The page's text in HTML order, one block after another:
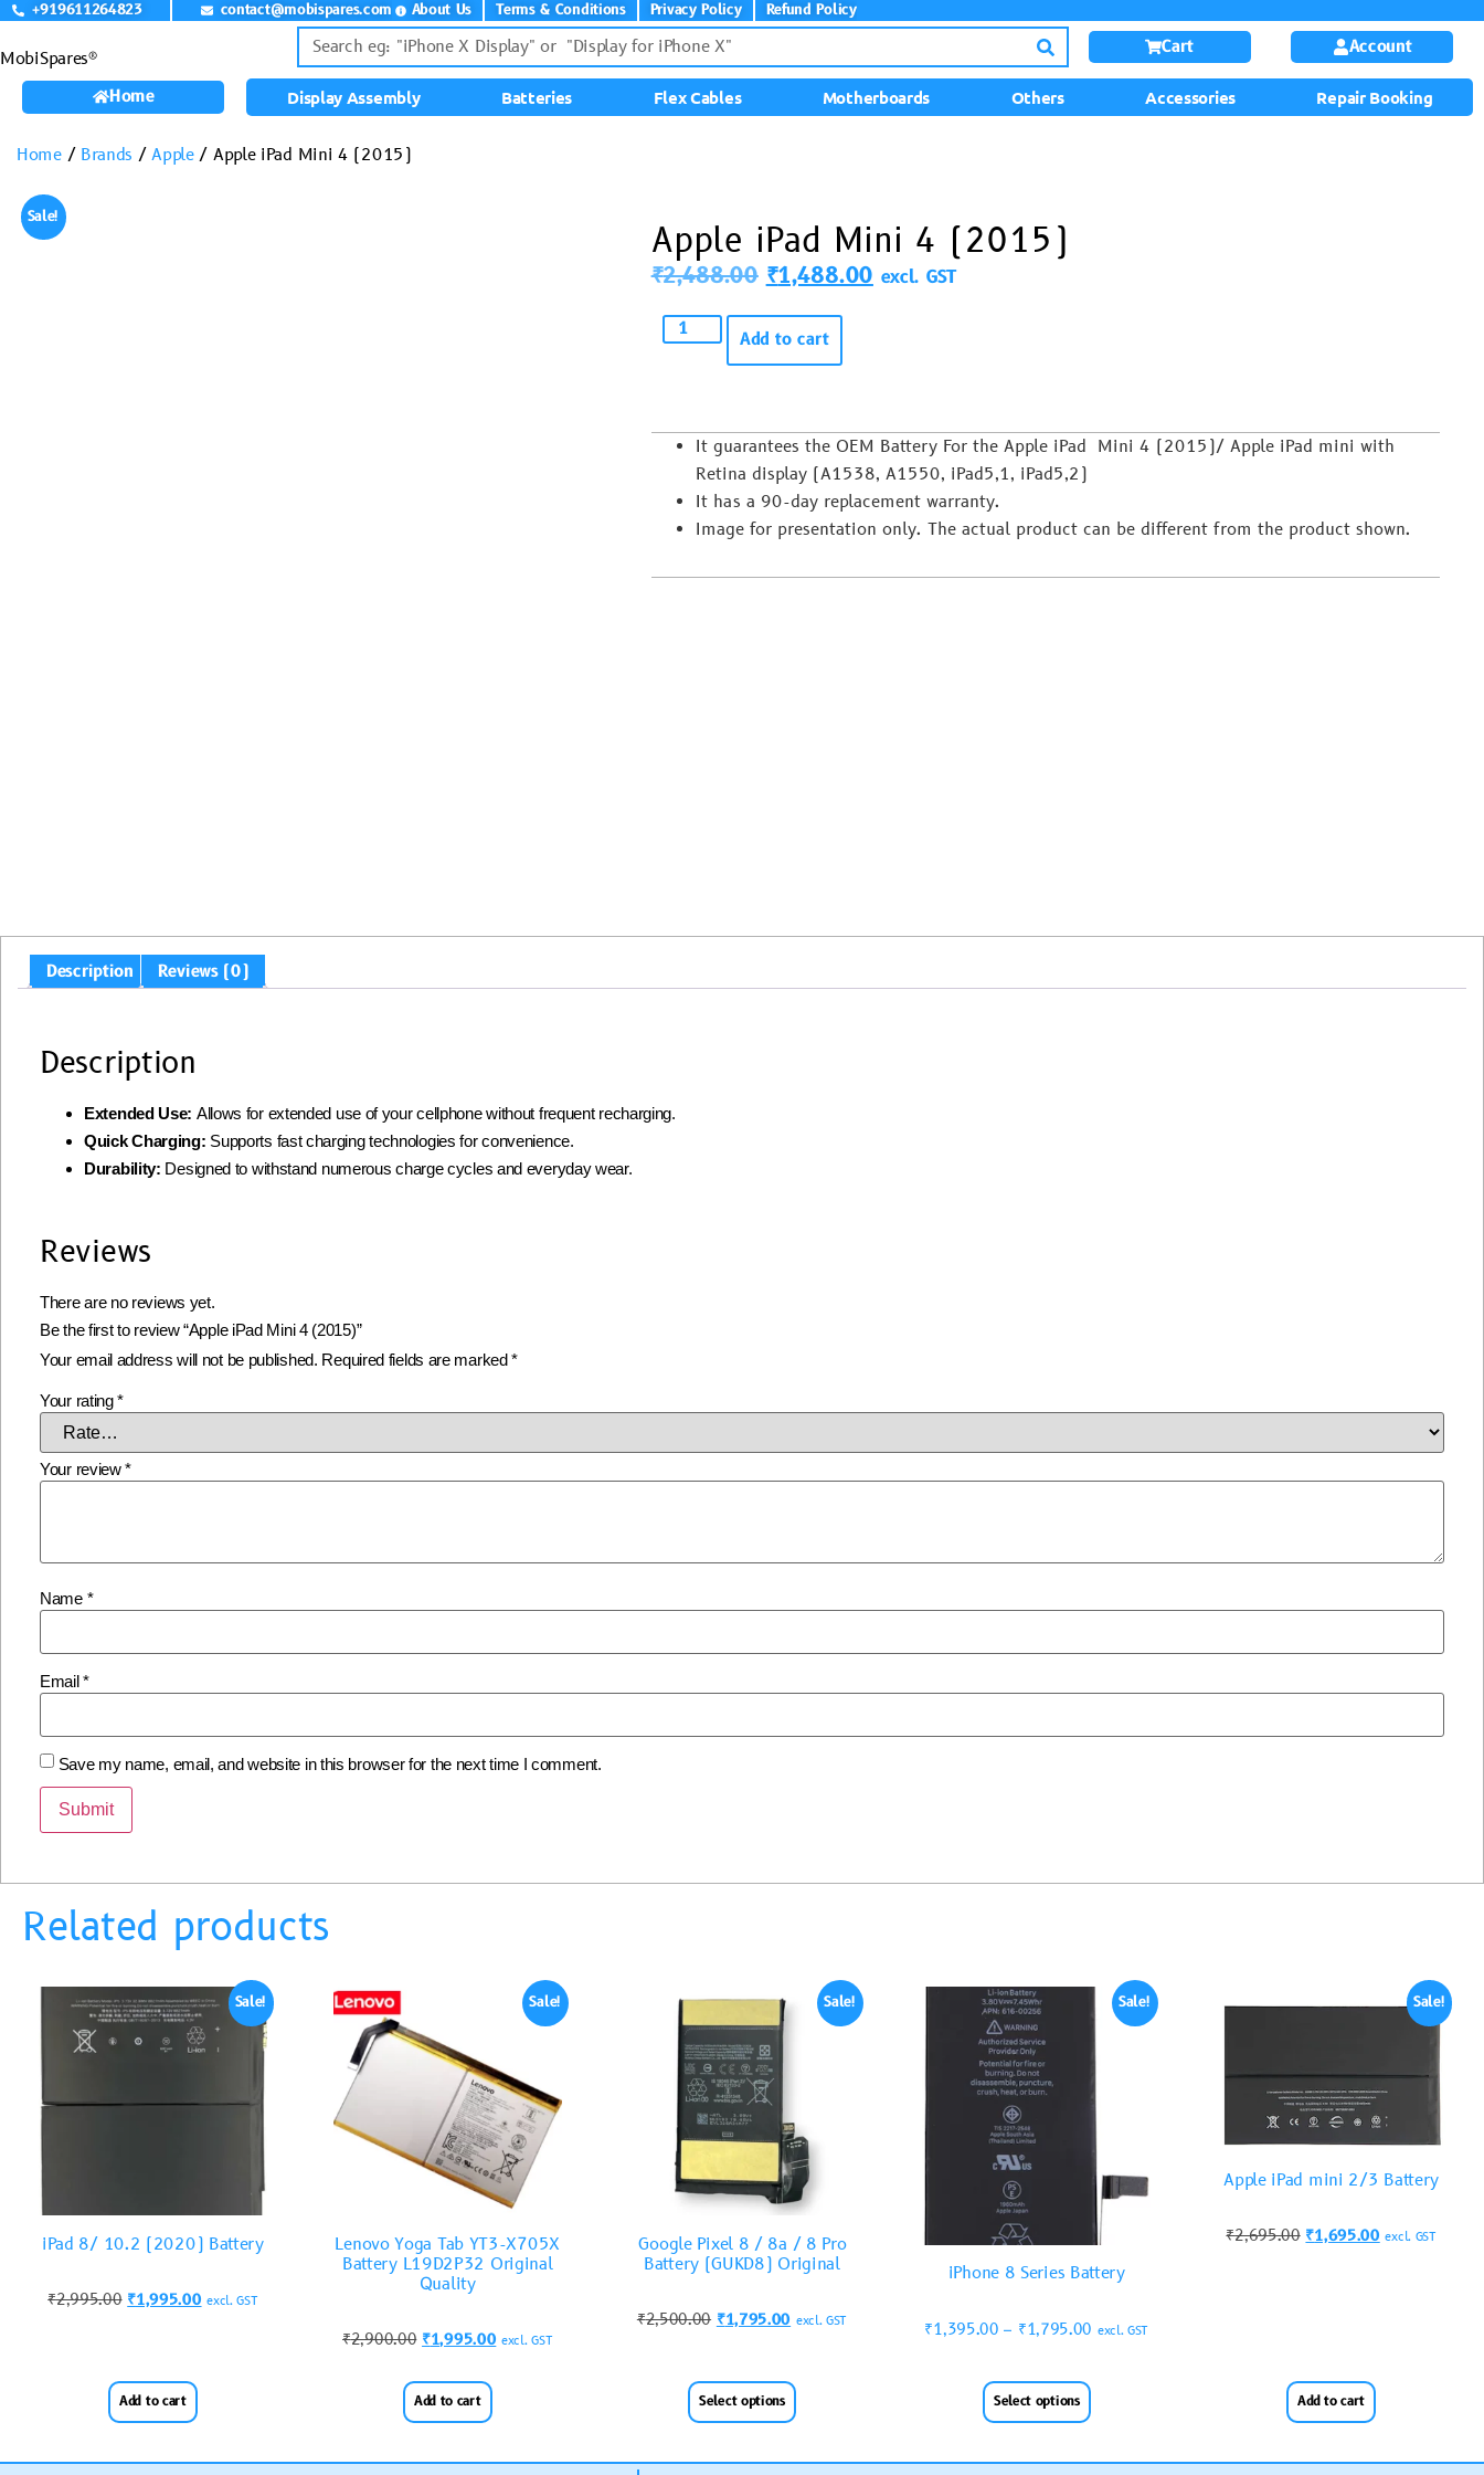
+919611264823 contact@mobispares.com About Us Terms & Conditions Privacy Policy Refund Policy
MobiSpares®
Cart Account
Home Display Assembly Batteries Flex Cables Motherboards Others Accessories Repair Booking
Home/ Brands /Apple/ Apple iPad Mini 4 (2015)
Sale!
Apple iPad Mini 4 (2015)
₹2,488.00 ₹1,488.00 excl. GST
Add to cart
It guarantees the OEM Battery For the Apple iPad Mini 4 (2015)/ Apple iPad mini with
Retina display (A1538, A1550, iPad5,1, iPad5,2)
It has a 90-day replacement warranty.
Image for presentation only. The actual product can be different from the product shown.
Description Reviews (0)
Description
Extended Use: Allows for extended use of your cellphone without frequent recharging.
Quick Charging: Supports fast charging technologies for convenience.
Durability: Designed to withstand numerous charge cycles and everyday wear.
Reviews
There are no reviews yet.
Be the first to review “Apple iPad Mini 4 (2015)”
Your email address will not be published. Required fields are marked*
Your rating*
Your review*
Name *
Email*
Save my name, email, and website in this browser for the next time I comment.
Related products
Sale!
iPad 8/ 10.2 (2020) Battery
₹2,995.00 ₹1,995.00 excl. GST
Add to cart
Sale!
Lenovo Yoga Tab YT3-X705X
Battery L19D2P32 Original
Quality
₹2,900.00 ₹1,995.00 excl. GST
Add to cart
Sale!
Google Pixel 8 / 8a / 8 Pro
Battery (GUKD8) Original
₹2,500.00 ₹1,795.00 excl. GST
Select options
Sale!
iPhone 8 Series Battery
₹1,395.00 – ₹1,795.00 excl. GST
Select options
Sale!
Apple iPad mini 2/3 Battery
₹2,695.00 ₹1,695.00 excl. GST
Add to cart